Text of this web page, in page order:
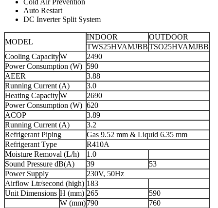
Cold Air Prevention
Auto Restart
DC Inverter Split System
MODEL
INDOOR
OUTDOOR
TWS25HVAMJBBTSO25HVAMJBB
Cooling CapacityW
2490
Power Consumption (W) 590
AEER
3.88
Running Current (A)
3.0
Heating CapacityW
2690
Power Consumption (W) 620
ACOP
3.89
Running Current (A)
3.2
Refrigerant Piping
Gas 9.52 mm & Liquid 6.35 mm
Refrigerant Type
R410A
Moisture Removal (L/h)
1.0
Sound Pressure dB(A)
39
53
Power Supply
230V, 50Hz
Airflow Ltr/second (high) 183
Unit Dimensions H (mm) 265
590
W (mm)790
760